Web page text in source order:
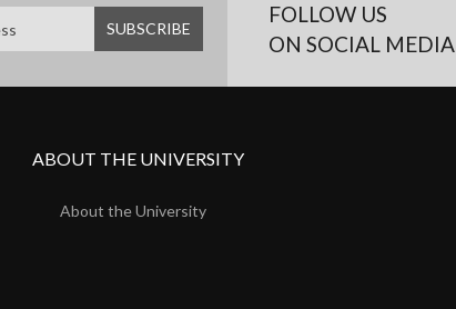
FOLLOW US
ON SOCIAL MEDIA
ABOUT THE UNIVERSITY
About the University